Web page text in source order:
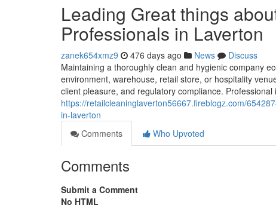
Leading Great things
Professionals in Laverton
zanek654xmz9 476 days ago News
Discuss
Maintaining a thoroughly clean and hygienic company
environment, warehouse, retail store, or hospitality
client pleasure, and regulatory compliance.
https://retailcleaninglaverton56667.fireblogz.com/
in-laverton
Comments
Who Upvoted
Comments
Submit a Comment
No HTML